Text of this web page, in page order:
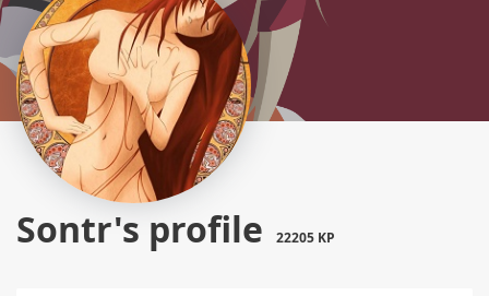
Sontr's profile 22205 KP